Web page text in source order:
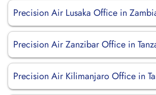
Precision Air Lusaka Office in
Precision Air Zanzibar Office in
Precision Air Kilimanjaro Office in